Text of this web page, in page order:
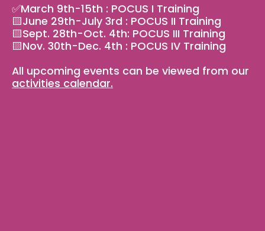
✅March 9th-15th : POCUS I Training
🟨June 29th-July 3rd : POCUS II Training
🟨Sept. 28th-Oct. 4th: POCUS III Training
🟨Nov. 30th-Dec. 4th : POCUS IV Training
activities calendar.